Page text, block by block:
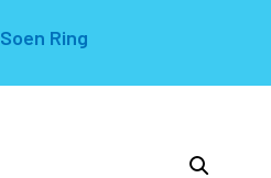
Soen Ring